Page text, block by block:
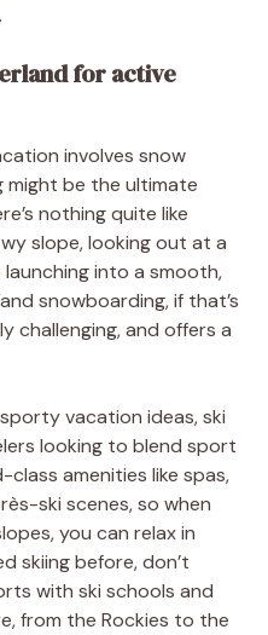
for active
involves snow
might be the ultimate
nothing quite like
slope, looking out at a
into a smooth,
snowboarding, if that’s
challenging, and offers a
vacation ideas, ski
looking to blend sport
amenities like spas,
ski scenes, so when
you can relax in
skiing before, don’t
with ski schools and
from the Rockies to the